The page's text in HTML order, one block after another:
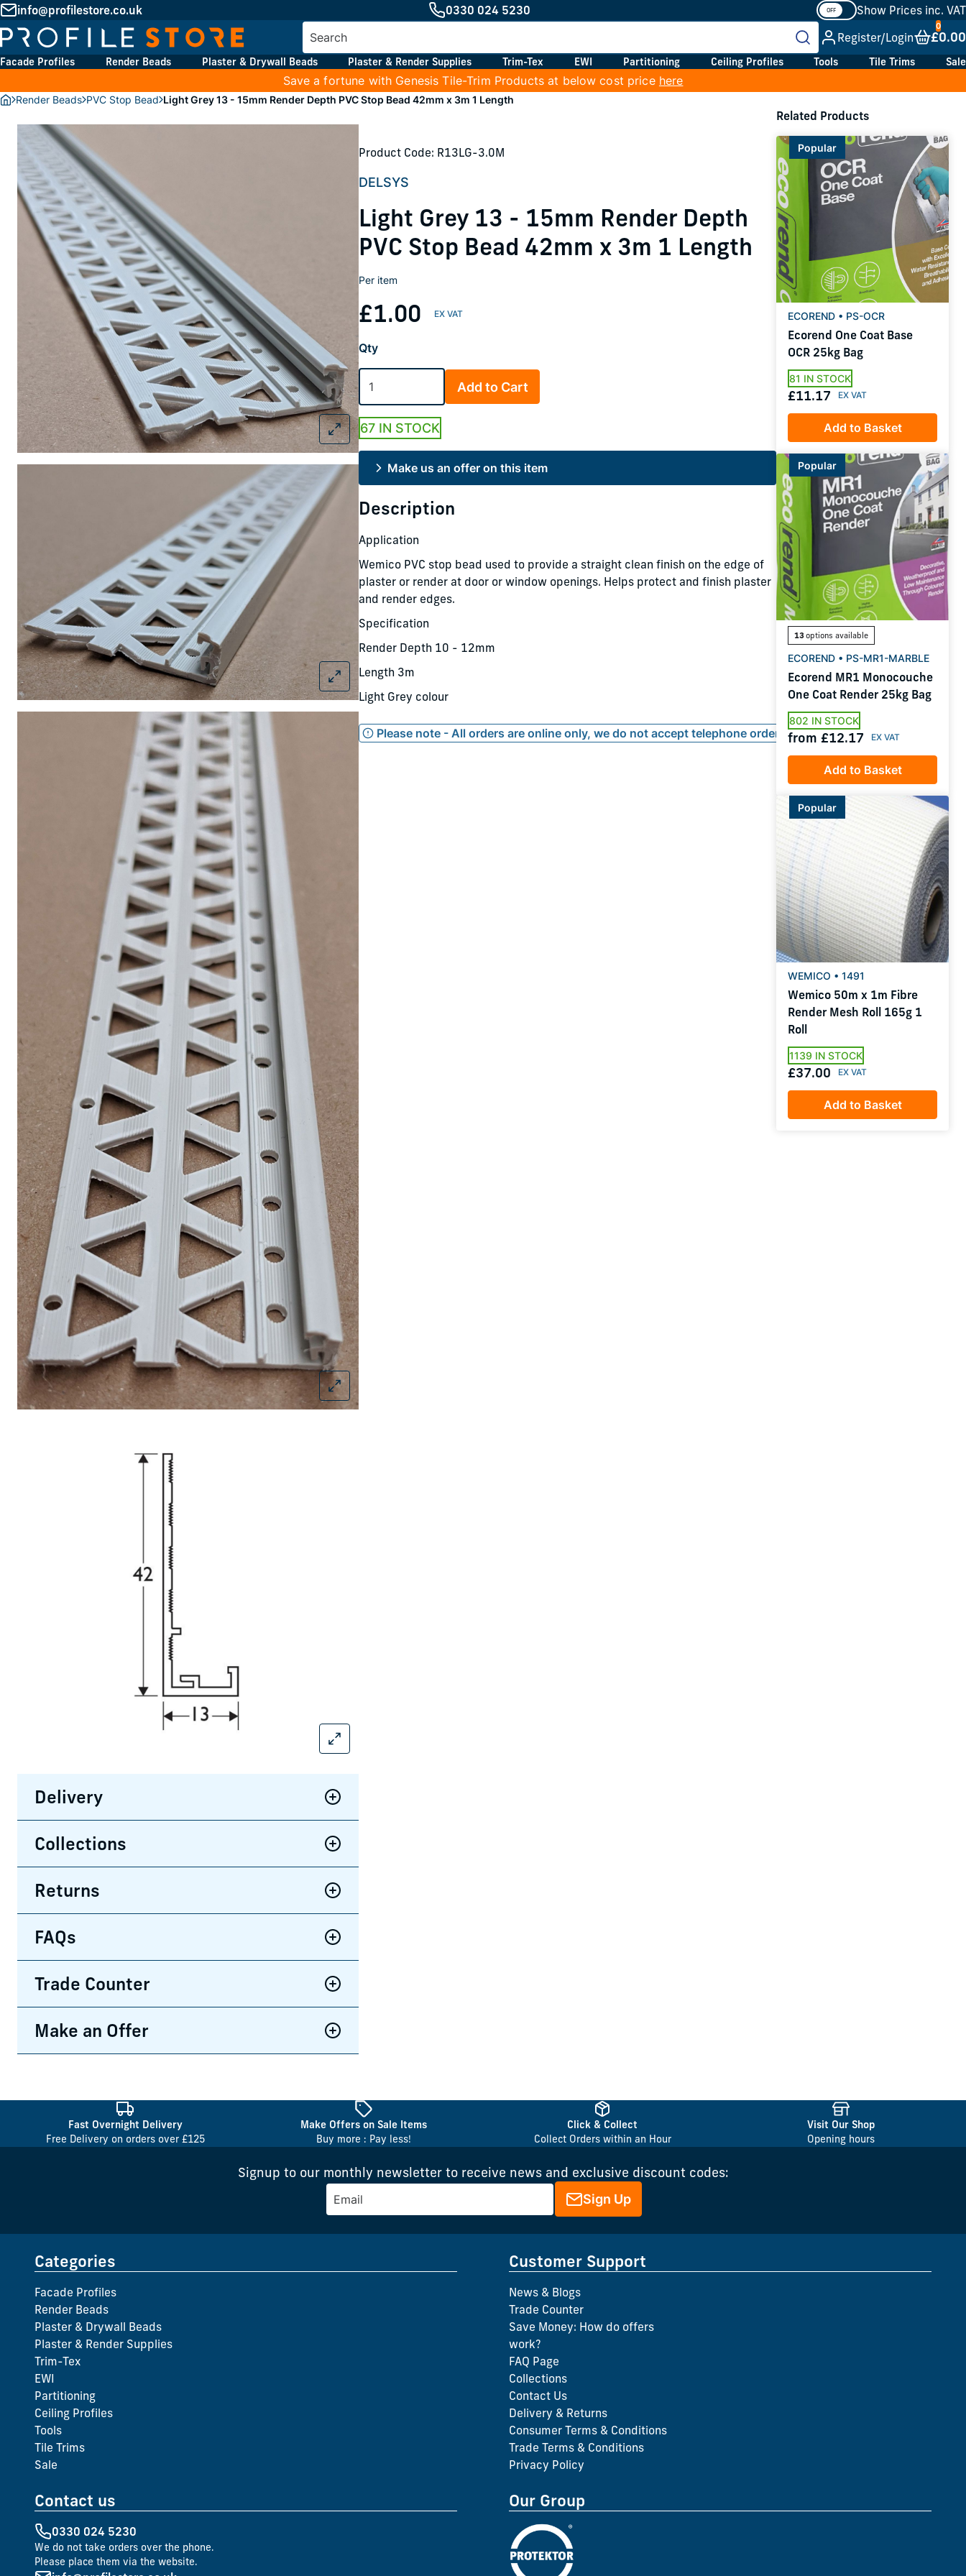
info@profilestore.co.uk 0330 024 5230
Show Prices inc. VAT
Register/Login
£0.00
Facade Profiles Render Beads Plaster & Drywall Beads Plaster & Render Supplies Trim-Tex EWI Partitioning Ceiling Profiles Tools Tile Trims Sale
Save a fortune with Genesis Tile-Trim Products at below cost price here
Render Beads PVC Stop Bead Light Grey 13 - 15mm Render Depth PVC Stop Bead 42mm x 3m 1 Length
Delivery
Collections
Returns
FAQs
Trade Counter
Make an Offer
Product Code: R13LG-3.0M
DELSYS
Light Grey 13 - 15mm Render Depth
PVC Stop Bead 42mm x 3m 1 Length
Per item
£1.00
Qty
Add to Cart
67 IN STOCK
Make us an offer on this item
Description
Application
Wemico PVC stop bead used to provide a straight clean finish on the edge of
plaster or render at door or window openings. Helps protect and finish plaster
and render edges.
Specification
Render Depth 10 - 12mm
Length 3m
Light Grey colour
Please note - All orders are online only, we do not accept telephone orders
Related Products
Popular
ECOREND • PS-OCR
Ecorend One Coat Base
OCR 25kg Bag
81 IN STOCK
£11.17
Add to Basket
Popular
13options available
ECOREND • PS-MR1-MARBLE
Ecorend MR1 Monocouche
One Coat Render 25kg Bag
802 IN STOCK
from £12.17
Add to Basket
Popular
WEMICO • 1491
Wemico 50m x 1m Fibre
Render Mesh Roll 165g 1
Roll
1139 IN STOCK
£37.00
Add to Basket
Fast Overnight Delivery
Free Delivery on orders over £125
Make Offers on Sale Items
Buy more : Pay less!
Click & Collect
Collect Orders within an Hour
Visit Our Shop
Opening hours
Signup to our monthly newsletter to receive news and exclusive discount codes:
Sign Up
Categories
Facade Profiles
Render Beads
Plaster & Drywall Beads
Plaster & Render Supplies
Trim-Tex
EWI
Partitioning
Ceiling Profiles
Tools
Tile Trims
Sale
Customer Support
News & Blogs
Trade Counter
Save Money: How do offers
work?
FAQ Page
Collections
Contact Us
Delivery & Returns
Consumer Terms & Conditions
Trade Terms & Conditions
Privacy Policy
Contact us
0330 024 5230
We do not take orders over the phone.
Please place them via the website.
Our Group